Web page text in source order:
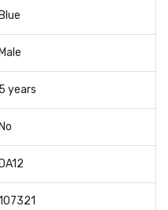
Blue
Male
5 years
No
DA12